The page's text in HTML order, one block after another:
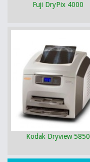
Fuji DryPix 4000
Kodak Dryview 5850